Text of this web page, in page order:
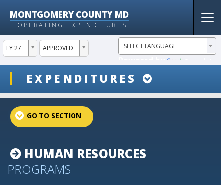
MONTGOMERY COUNTY MD
OPERATING EXPENDITURES
FY 27
ddlYear APPROVED
ddlVersion
EXPENDITURES
ddlSnap
projectLinkSelect
HUMAN RESOURCES
PROGRAMS